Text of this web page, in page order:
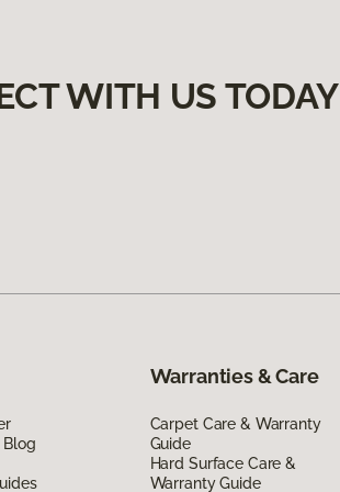
WITH US TODAY
Blog
Warranties & Care
Carpet Care & Warranty
Guide
Hard Surface Care &
Warranty Guide